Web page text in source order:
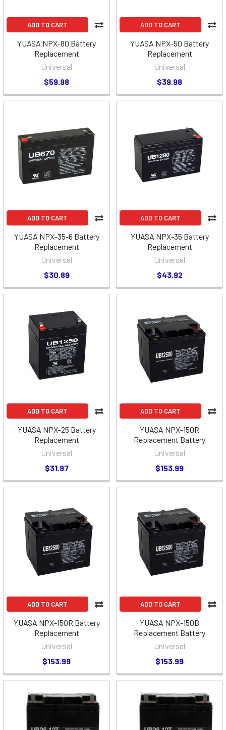
ADD TO CART
YUASA NPX-80 Battery
Replacement
Universal
$59.98
ADD TO CART
YUASA NPX-50 Battery
Replacement
Universal
$39.98
ADD TO CART
YUASA NPX-35-6 Battery
Replacement
Universal
$30.89
ADD TO CART
YUASA NPX-35 Battery
Replacement
Universal
$43.92
ADD TO CART
YUASA NPX-25 Battery
Replacement
Universal
$31.97
ADD TO CART
YUASA NPX-150R
Replacement Battery
Universal
$153.99
ADD TO CART
YUASA NPX-150R Battery
Replacement
Universal
$153.99
ADD TO CART
YUASA NPX-150B
Replacement Battery
Universal
$153.99